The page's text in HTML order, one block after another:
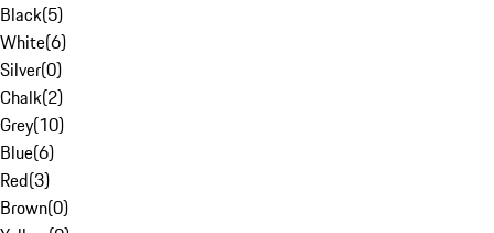
Black(5)
White(6)
Silver(0)
Chalk(2)
Grey(10)
Blue(6)
Red(3)
Brown(0)